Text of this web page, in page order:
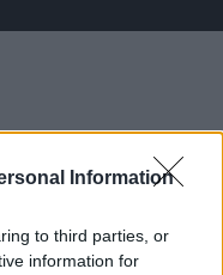
Information
to third parties, or
information for00:33:34